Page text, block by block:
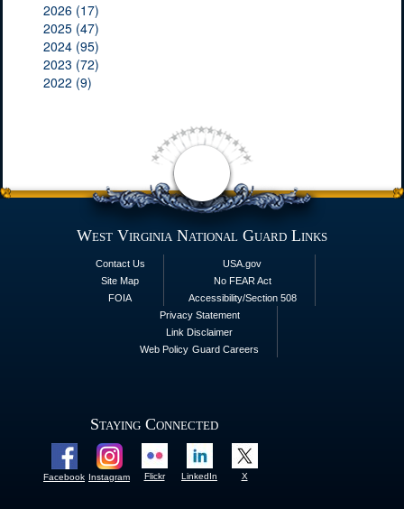
2026 (17)
2025 (47)
2024 (95)
2023 (72)
2022 (9)
West Virginia National Guard Links
Contact Us
Site Map
FOIA
USA.gov
No FEAR Act
Accessibility/Section 508
Privacy Statement
Link Disclaimer
Web Policy Guard Careers
Staying Connected
Facebook Instagram Flickr LinkedIn X